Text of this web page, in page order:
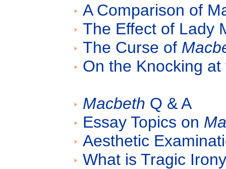
A Comparison of
The Effect of Lady
The Curse of
On the Knocking
Macbeth Q & A
Essay Topics on
Aesthetic
What is Tragic